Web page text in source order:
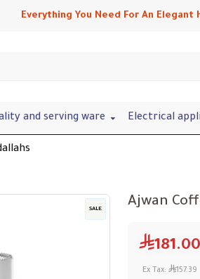
Everything You Need For An Elegant
and serving ware Electrical
SALE Ajwan
181.00
Ex Tax: 157.39